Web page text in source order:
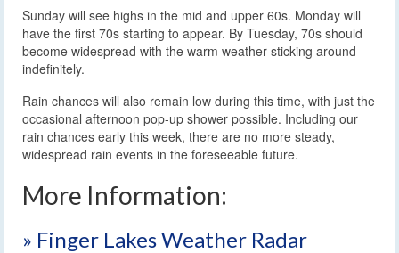
Sunday will see highs in the mid and upper 60s. Monday will
have the first 70s starting to appear. By Tuesday, 70s should
become widespread with the warm weather sticking around
indefinitely.
Rain chances will also remain low during this time, with just the
occasional afternoon pop-up shower possible. Including our
rain chances early this week, there are no more steady,
widespread rain events in the foreseeable future.
More Information:
» Finger Lakes Weather Radar